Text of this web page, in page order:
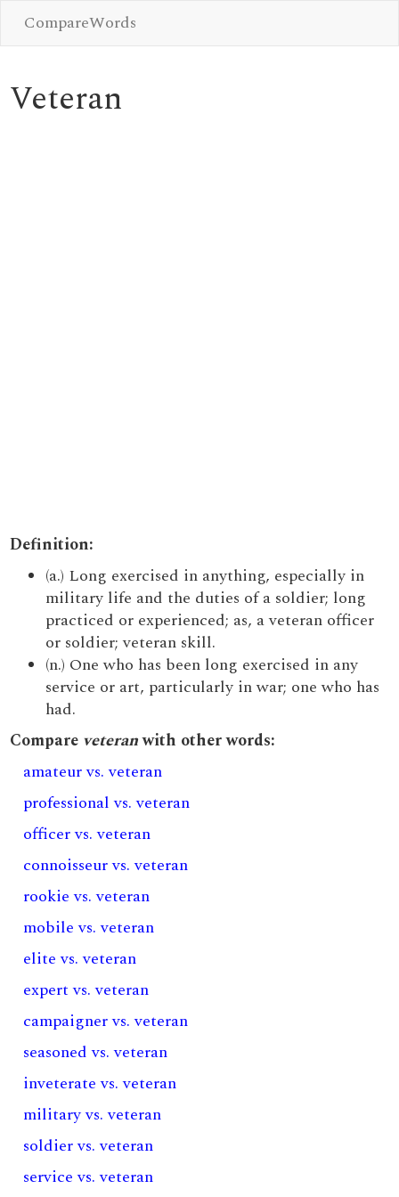
CompareWords
Veteran
Definition:
(a.) Long exercised in anything, especially in
military life and the duties of a soldier; long
practiced or experienced; as, a veteran officer
or soldier; veteran skill.
(n.) One who has been long exercised in any
service or art, particularly in war; one who has
had.
Compare veteranwith other words:
amateur vs. veteran
professional vs. veteran
officer vs. veteran
connoisseur vs. veteran
rookie vs. veteran
mobile vs. veteran
elite vs. veteran
expert vs. veteran
campaigner vs. veteran
seasoned vs. veteran
inveterate vs. veteran
military vs. veteran
soldier vs. veteran
service vs. veteran